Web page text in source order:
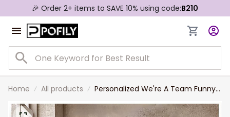
🎉 Order 2+ items to SAVE 10% using code:B210
Home All products
Personalized We're A Team Funny
Custom Name Canvas Wall Art